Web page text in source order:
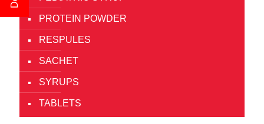
PROTEIN POWDER
RESPULES
SACHET
SYRUPS
TABLETS